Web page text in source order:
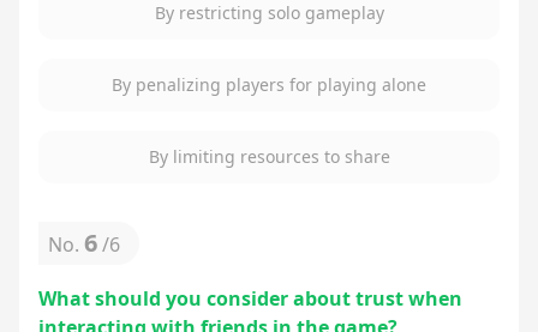
By restricting solo gameplay
By penalizing players for playing alone
By limiting resources to share
No. 6/6
What should you consider about trust when